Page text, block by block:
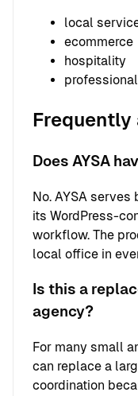
local
ecommerce
hospitality
Frequently
Does AYSA
No. AYSA
its WordPress-
workflow. The
local office in
Is this a
agency?
For many small
can replace a
coordination